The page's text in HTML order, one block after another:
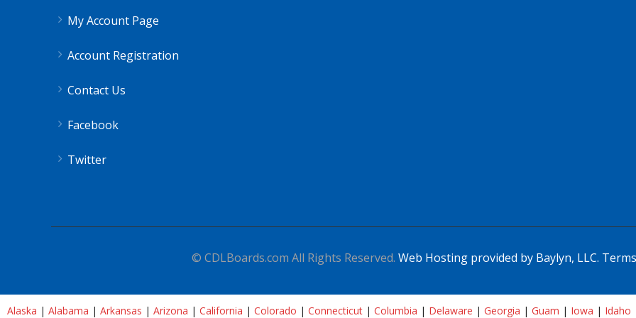
My Account Page
Account Registration
Contact Us
Facebook
Twitter
© CDLBoards.com All Rights Reserved. Web Hosting provided by Baylyn, LLC.
Alaska | Alabama | Arkansas | Arizona | California | Colorado | Connecticut | Columbia | Delaware | Georgia | Guam | Iowa | Idaho